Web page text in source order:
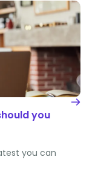
you
you can